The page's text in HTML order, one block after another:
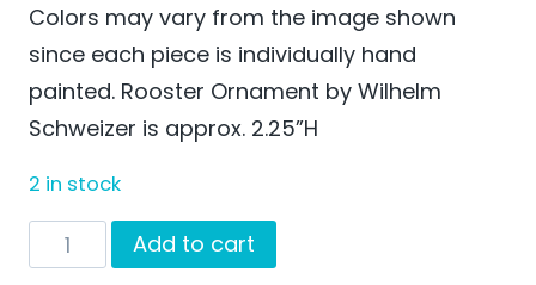
Colors may vary from the image shown
since each piece is individually hand
painted. Rooster Ornament by Wilhelm
Schweizer is approx. 2.25”H
2 in stock
Rooster
Ornament
Add to cart